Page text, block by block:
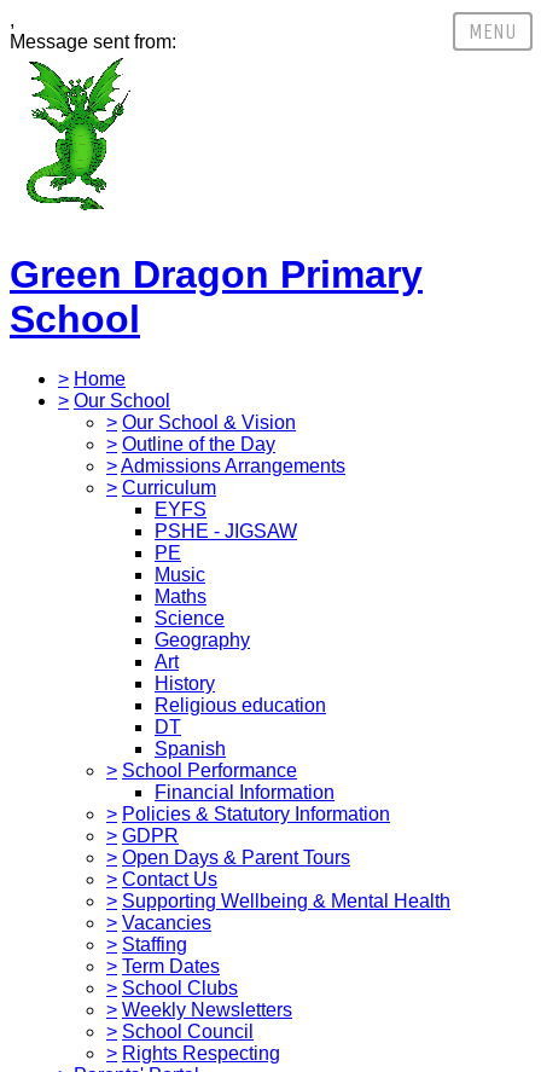
,
Message sent from:
Green Dragon Primary
School
> Home
> Our School
> Our School & Vision
> Outline of the Day
>Admissions Arrangements
> Curriculum
EYFS
PSHE - JIGSAW
PE
Music
Maths
Science
Geography
Art
History
Religious education
DT
Spanish
> School Performance
Financial Information
> Policies & Statutory Information
> GDPR
> Open Days & Parent Tours
> Contact Us
> Supporting Wellbeing & Mental Health
> Vacancies
> Staffing
> Term Dates
> School Clubs
> Weekly Newsletters
> School Council
> Rights Respecting